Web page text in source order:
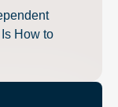
How to